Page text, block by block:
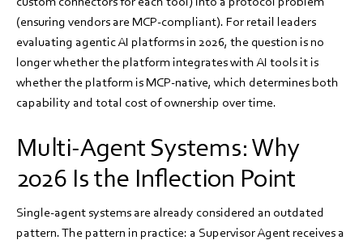
(ensuring vendors are MCP-compliant). For retail leaders
evaluating agentic AI platforms in 2026, the question is no
longer whether the platform integrates with AI tools it is
whether the platform is MCP-native, which determines both
capability and total cost of ownership over time.
Multi-Agent Systems: Why
2026 Is the Inflection Point
Single-agent systems are already considered an outdated
pattern. The pattern in practice: a Supervisor Agent receives a